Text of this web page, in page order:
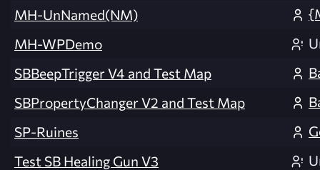
MH-UnNamed(NM)
MH-WPDemo
SBBeepTrigger V4 and Test Map
SBPropertyChanger V2 and Test Map
SP-Ruines
Test SB Healing Gun V3